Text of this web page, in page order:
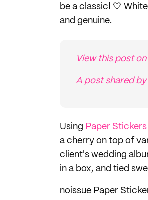
be a classic! 🤍
and genuine.
View this post
A post shared
Using Paper Stickers
a cherry on top of
client's wedding
in a box, and tied
noissue Paper